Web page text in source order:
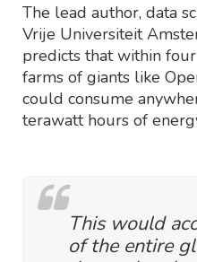
The lead author, data
Vrije Universiteit
predicts that within
farms of giants like
could consume
terawatt hours of
This would
of the entire